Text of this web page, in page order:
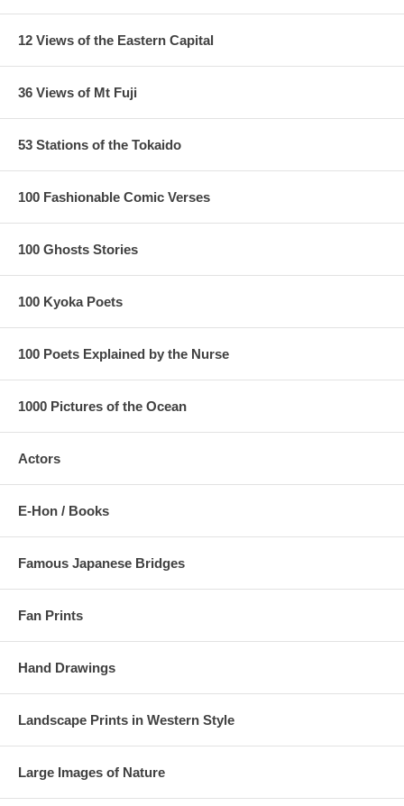
12 Views of the Eastern Capital
36 Views of Mt Fuji
53 Stations of the Tokaido
100 Fashionable Comic Verses
100 Ghosts Stories
100 Kyoka Poets
100 Poets Explained by the Nurse
1000 Pictures of the Ocean
Actors
E-Hon / Books
Famous Japanese Bridges
Fan Prints
Hand Drawings
Landscape Prints in Western Style
Large Images of Nature